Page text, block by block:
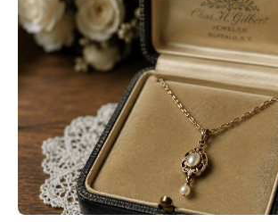
Heirloom Jewelry
Bloomington MN:
Stories Behind the
Love
Read More